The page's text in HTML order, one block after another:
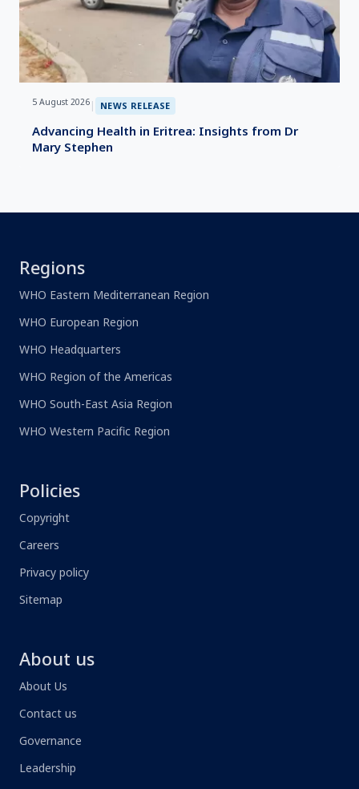
5 August 2026 | NEWS RELEASE
Advancing Health in Eritrea: Insights from Dr
Mary Stephen
Regions
WHO Eastern Mediterranean Region
WHO European Region
WHO Headquarters
WHO Region of the Americas
WHO South-East Asia Region
WHO Western Pacific Region
Policies
Copyright
Careers
Privacy policy
Sitemap
About us
About Us
Contact us
Governance
Leadership